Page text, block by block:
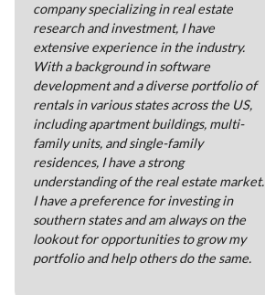
company specializing in real estate
research and investment, I have
extensive experience in the industry.
With a background in software
development and a diverse portfolio of
rentals in various states across the US,
including apartment buildings, multi-
family units, and single-family
residences, I have a strong
understanding of the real estate market.
I have a preference for investing in
southern states and am always on the
lookout for opportunities to grow my
portfolio and help others do the same.